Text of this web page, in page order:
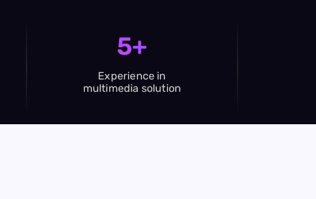
5+
Experience in
multimedia solution